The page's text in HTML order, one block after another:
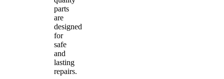
parts
are
designed
for
safe
and
lasting
repairs.